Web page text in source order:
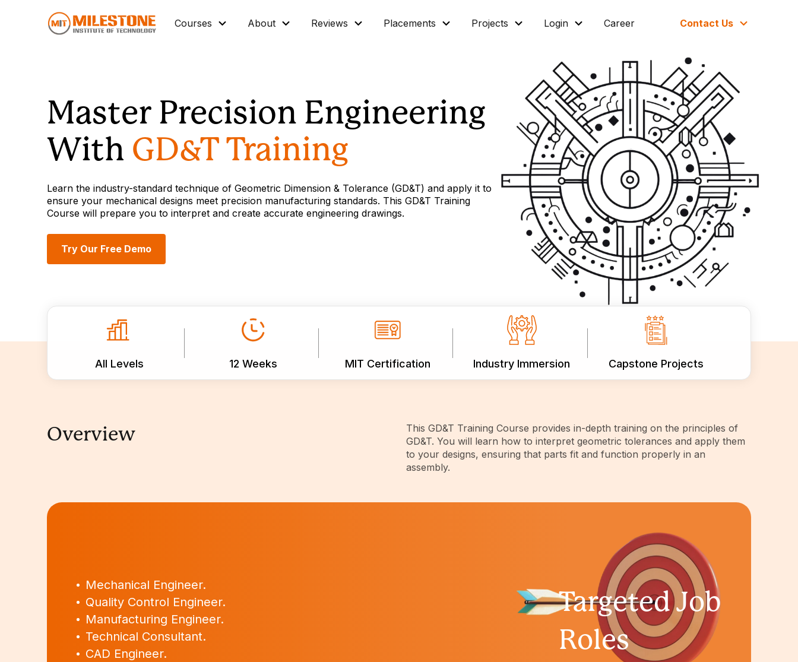
Courses
Mechanical
Architectural BIM
Civil BIM
Industrial Automation
Graphic Design
About Reviews Placements Projects Login Career Contact Us
Master Precision Engineering
With GD&T Training
Learn the industry-standard technique of Geometric Dimension & Tolerance (GD&T) and apply it to
ensure your mechanical designs meet precision manufacturing standards. This GD&T Training
Course will prepare you to interpret and create accurate engineering drawings.
Try Our Free Demo
All Levels 12 Weeks MIT Certification Industry Immersion Capstone Projects
Overview
This GD&T Training Course provides in-depth training on the principles of
GD&T. You will learn how to interpret geometric tolerances and apply them
to your designs, ensuring that parts fit and function properly in an
assembly.
Mechanical Engineer.
Quality Control Engineer.
Manufacturing Engineer.
Technical Consultant.
CAD Engineer.
Targeted Job
Roles